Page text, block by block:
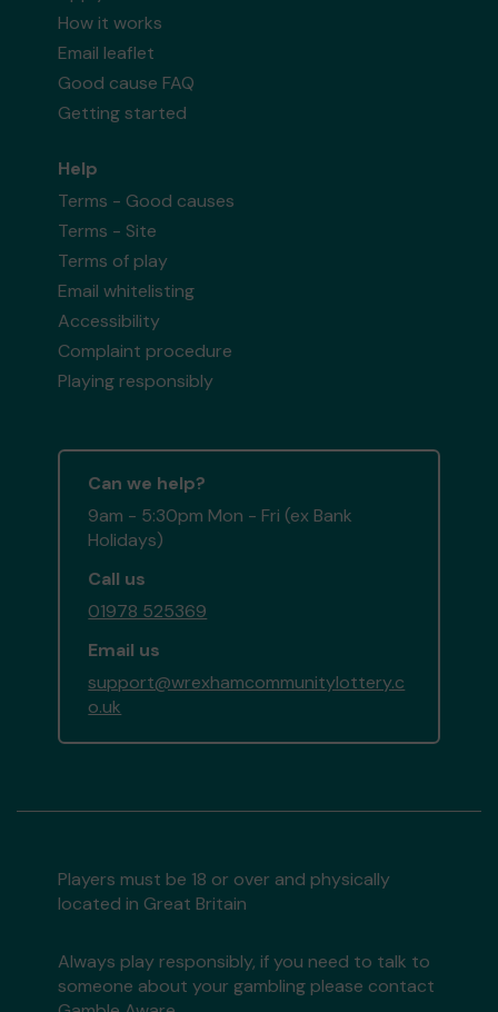
How it works
Email leaflet
Good cause FAQ
Getting started
Help
Terms - Good causes
Terms - Site
Terms of play
Email whitelisting
Accessibility
Complaint procedure
Playing responsibly
Can we help?
9am - 5:30pm Mon - Fri (ex Bank
Holidays)
Call us
01978 525369
Email us
support@wrexhamcommunitylottery.c
o.uk
Players must be 18 or over and physically
located in Great Britain
Always play responsibly, if you need to talk to
someone about your gambling please contact